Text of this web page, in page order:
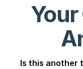
Is this another